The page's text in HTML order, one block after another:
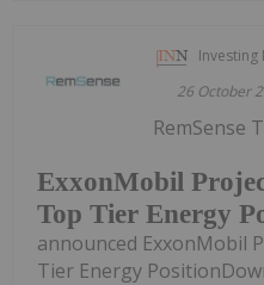
Investing
26 October
ExxonMobil
Top Tier Energy
RemSense
announced ExxonMobil
Tier Energy